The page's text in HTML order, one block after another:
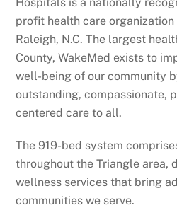
profit health care
Raleigh, N.C. The largest
County, WakeMed exists to
well-being of our community
outstanding, compassionate,
centered care to all.
The 919-bed system
throughout the Triangle area,
wellness services that bring
communities we serve.